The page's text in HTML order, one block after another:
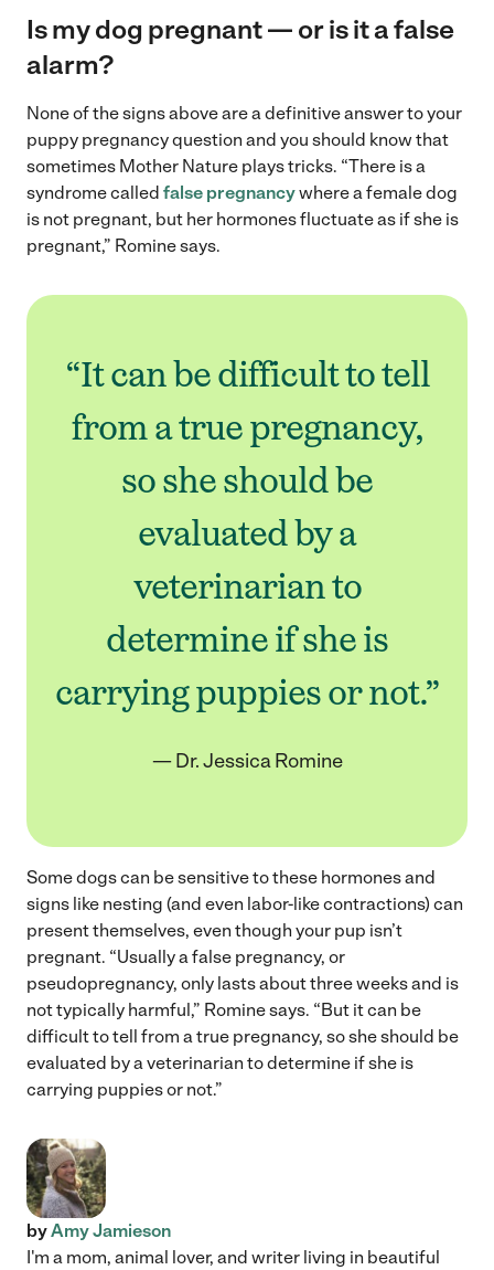
Is my dog pregnant — or is it a false
alarm?
None of the signs above are a definitive answer to your
puppy pregnancy question and you should know that
sometimes Mother Nature plays tricks. “There is a
syndrome called false pregnancywhere a female dog
is not pregnant, but her hormones fluctuate as if she is
pregnant,” Romine says.
“It can be difficult to tell
from a true pregnancy,
so she should be
evaluated by a
veterinarian to
determine if she is
carrying puppies or not.”
— Dr. Jessica Romine
Some dogs can be sensitive to these hormones and
signs like nesting (and even labor-like contractions) can
present themselves, even though your pup isn’t
pregnant. “Usually a false pregnancy, or
pseudopregnancy, only lasts about three weeks and is
not typically harmful,” Romine says. “But it can be
difficult to tell from a true pregnancy, so she should be
evaluated by a veterinarian to determine if she is
carrying puppies or not.”
byAmy Jamieson
I'm a mom, animal lover, and writer living in beautiful